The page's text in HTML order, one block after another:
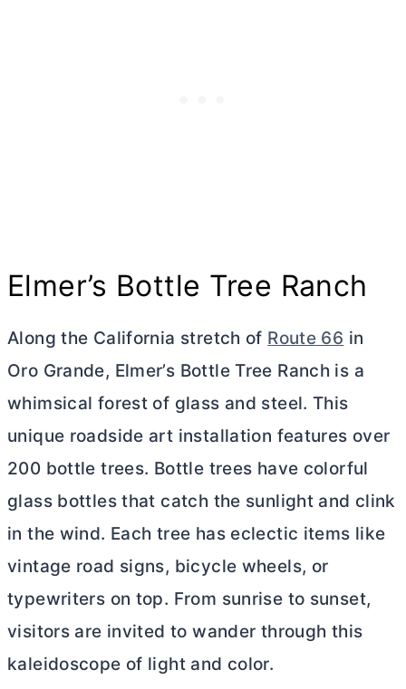
Elmer’s Bottle Tree Ranch
Along the California stretch of Route 66 in
Oro Grande, Elmer’s Bottle Tree Ranch is a
whimsical forest of glass and steel. This
unique roadside art installation features over
200 bottle trees. Bottle trees have colorful
glass bottles that catch the sunlight and clink
in the wind. Each tree has eclectic items like
vintage road signs, bicycle wheels, or
typewriters on top. From sunrise to sunset,
visitors are invited to wander through this
kaleidoscope of light and color.